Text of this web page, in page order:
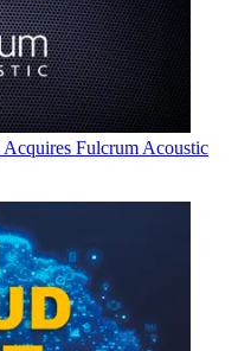
Fulcrum Acoustic